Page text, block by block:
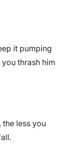
it pumping
thrash him
the less you